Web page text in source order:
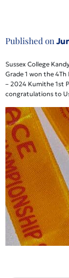
Published on
Sussex College
Grade 1 won the
– 2024 Kumithe 1st
congratulations to